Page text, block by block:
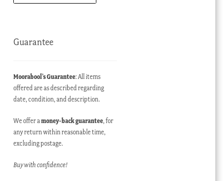
Guarantee
Moorabool’s Guarantee: All items
offered are as described regarding
date, condition, and description.
We offer amoney-back guarantee, for
any return within reasonable time,
excluding postage.
Buy with confidence!